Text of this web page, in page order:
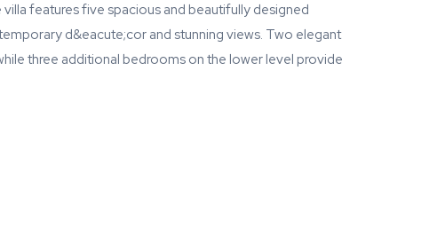
features five spacious and beautifully designed
d&eacute;cor and stunning views. Two elegant
three additional bedrooms on the lower level provide